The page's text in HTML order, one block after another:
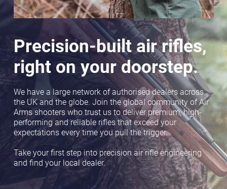
Precision-built air rifles,
right on your doorstep.
We have a large network of authorised dealers across
the UK and the globe. Join the global community of Air
Arms shooters who trust us to deliver premium, high-
performing and reliable rifles that exceed your
expectations every time you pull the trigger.
Take your first step into precision air rifle engineering
and find your local dealer.